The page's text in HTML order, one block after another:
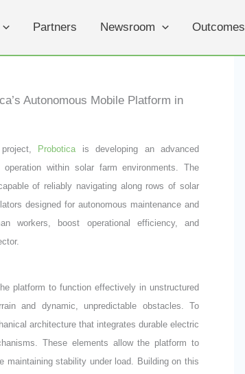
Partners Newsroom Outcomes
Autonomous Mobile Platform in
Proboticais developing an advanced
within solar farm environments. The
of reliably navigating along rows of solar
designed for autonomous maintenance and
workers, boost operational efficiency, and
platform to function effectively in unstructured
and dynamic, unpredictable obstacles. To
architecture that integrates durable electric
These elements allow the platform to
maintaining stability under load. Building on this